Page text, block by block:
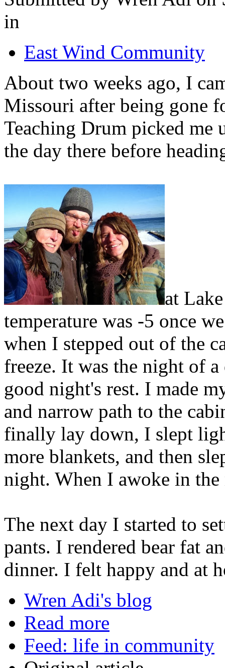
in
East Wind Community
About two weeks ago, I
Missouri after being gone
Teaching Drum picked me
the day there before
at
temperature was -5 once
when I stepped out of the
freeze. It was the night of
good night's rest. I made
and narrow path to the
finally lay down, I slept
more blankets, and then
night. When I awoke in
The next day I started to
pants. I rendered bear fat
dinner. I felt happy and at
Wren Adi's blog
Read more
Feed: life in community